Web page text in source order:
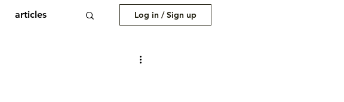
articles Log in / Sign up